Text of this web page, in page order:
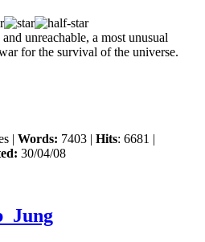
unreachable, a most unusual
for the survival of the universe.
| Words: 7403 | Hits: 6681 |
30/04/08